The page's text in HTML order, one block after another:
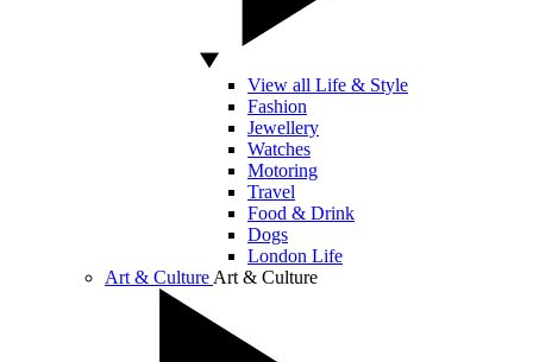
View all Life & Style
Fashion
Jewellery
Watches
Motoring
Travel
Food & Drink
Dogs
London Life
Art & Culture Art & Culture